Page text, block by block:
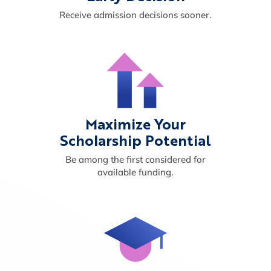
Receive admission decisions sooner.
Maximize Your
Scholarship Potential
Be among the first considered for
available funding.